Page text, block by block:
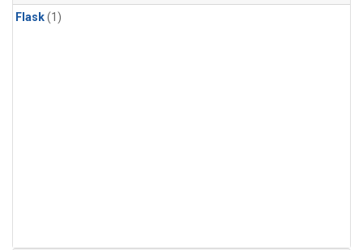
Flask(1)